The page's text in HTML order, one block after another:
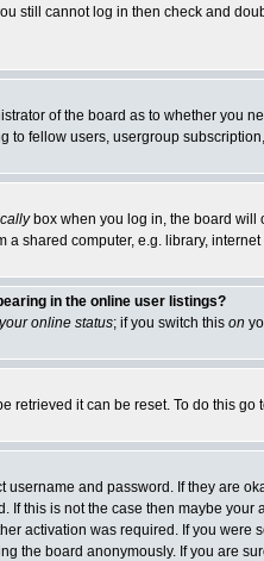
still cannot log in then check and
of the board as to whether you
to fellow users, usergroup
box when you log in, the board will
shared computer, e.g. library,
in the online user listings?
online status; if you switch this on
retrieved it can be reset. To do this go
username and password. If they are
If this is not the case then maybe
activation was required. If you
the board anonymously. If you are